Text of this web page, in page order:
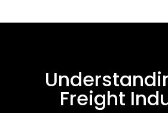
Freight